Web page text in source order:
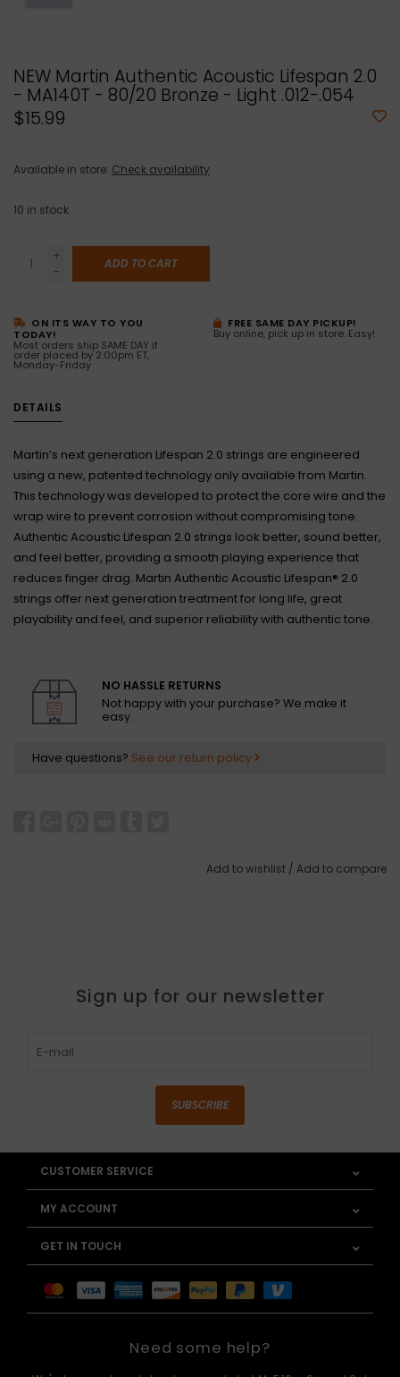
NEW Martin Authentic Acoustic Lifespan 2.0
- MA140T - 80/20 Bronze - Light .012-.054
$15.99
Available in store: Check availability
10 in stock
+
-
ADD TO CART
ON ITS WAY TO YOU
TODAY!
Most orders ship SAME DAY if
order placed by 2:00pm ET,
Monday-Friday
FREE SAME DAY PICKUP!
Buy online, pick up in store. Easy!
DETAILS
Martin’s next generation Lifespan 2.0 strings are engineered
using a new, patented technology only available from Martin.
This technology was developed to protect the core wire and the
wrap wire to prevent corrosion without compromising tone.
Authentic Acoustic Lifespan 2.0 strings look better, sound better,
and feel better, providing a smooth playing experience that
reduces finger drag. Martin Authentic Acoustic Lifespan® 2.0
strings offer next generation treatment for long life, great
playability and feel, and superior reliability with authentic tone.
NO HASSLE RETURNS
Not happy with your purchase? We make it
easy.
Have questions? See our return policy
Add to wishlist / Add to compare
Sign up for our newsletter
SUBSCRIBE
CUSTOMER SERVICE
MY ACCOUNT
GET IN TOUCH
Need some help?